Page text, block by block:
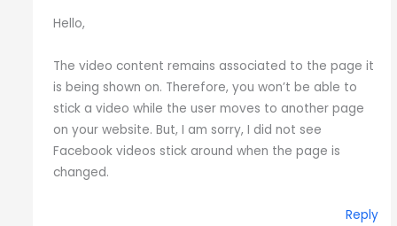
Hello,
The video content remains associated to the page it
is being shown on. Therefore, you won’t be able to
stick a video while the user moves to another page
on your website. But, I am sorry, I did not see
Facebook videos stick around when the page is
changed.
Reply